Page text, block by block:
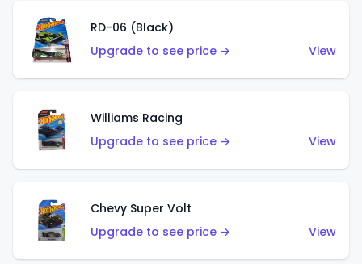
RD-06 (Black)
Upgrade to see price →
View
Williams Racing
Upgrade to see price →
View
Chevy Super Volt
Upgrade to see price →
View